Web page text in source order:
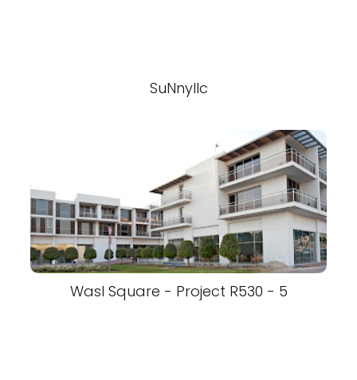
SuNnyllc
Wasl Square - Project R530 - 5